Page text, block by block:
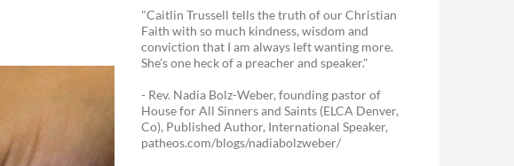
"Caitlin Trussell tells the truth of our Christian
Faith with so much kindness, wisdom and
conviction that I am always left wanting more.
She's one heck of a preacher and speaker."
- Rev. Nadia Bolz-Weber, founding pastor of
House for All Sinners and Saints (ELCA Denver,
Co), Published Author, International Speaker,
patheos.com/blogs/nadiabolzweber/